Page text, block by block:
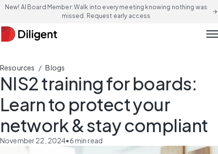
New! AI Board Member: Walk into every meeting knowing nothing was
missed. Request early access
arrow_forward
Resources / Blogs
NIS2 training for boards:
Learn to protect your
network & stay compliant
November 22, 2024•6min read